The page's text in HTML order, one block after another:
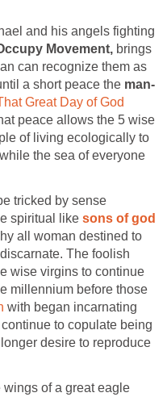
and his angels fighting
Movement, brings
can recognize them as
a short peace the man-
Great Day of God
peace allows the 5 wise
of living ecologically to
while the sea of everyone
tricked by sense
spiritual like sons of god
all woman destined to
The foolish
wise virgins to continue
millennium before those
with began incarnating
to copulate being
desire to reproduce
wings of a great eagle